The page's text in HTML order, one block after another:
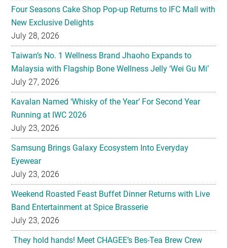
Four Seasons Cake Shop Pop-up Returns to IFC Mall with
New Exclusive Delights
July 28, 2026
Taiwan’s No. 1 Wellness Brand Jhaoho Expands to
Malaysia with Flagship Bone Wellness Jelly ‘Wei Gu Mi’
July 27, 2026
Kavalan Named ‘Whisky of the Year’ For Second Year
Running at IWC 2026
July 23, 2026
Samsung Brings Galaxy Ecosystem Into Everyday
Eyewear
July 23, 2026
Weekend Roasted Feast Buffet Dinner Returns with Live
Band Entertainment at Spice Brasserie
July 23, 2026
They hold hands! Meet CHAGEE’s Bes-Tea Brew Crew